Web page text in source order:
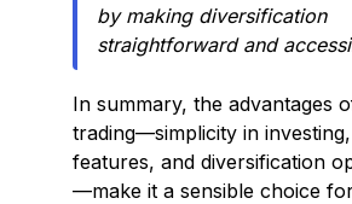
by making diversification
straightforward and
In summary, the advantages
trading—simplicity in
features, and diversification
—make it a sensible choice